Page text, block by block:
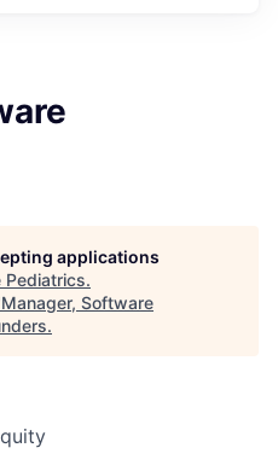
applications
Pediatrics.
Manager, Software
.